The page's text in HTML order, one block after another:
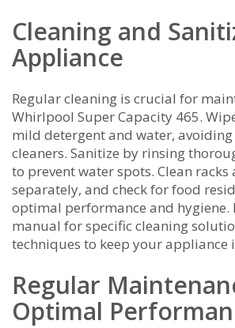
Cleaning and
Appliance
Regular cleaning is crucial for
Whirlpool Super Capacity 465.
mild detergent and water,
cleaners. Sanitize by rinsing
to prevent water spots. Clean
separately, and check for food
optimal performance and hygiene.
manual for specific cleaning
techniques to keep your appliance
Regular
Optimal